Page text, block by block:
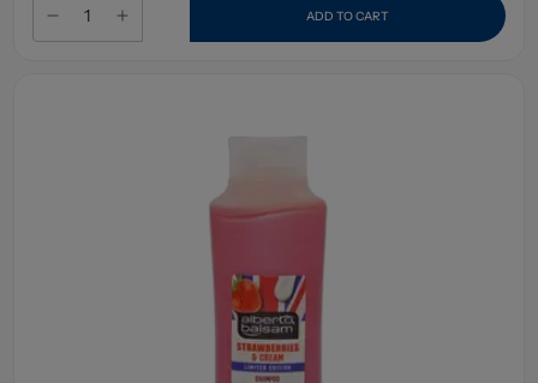
ADD TO CART